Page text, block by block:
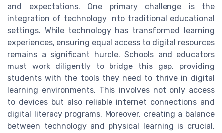
and expectations. One primary challenge is the
integration of technology into traditional educational
settings. While technology has transformed learning
experiences, ensuring equal access to digital resources
remains a significant hurdle. Schools and educators
must work diligently to bridge this gap, providing
students with the tools they need to thrive in digital
learning environments. This involves not only access
to devices but also reliable internet connections and
digital literacy programs. Moreover, creating a balance
between technology and physical learning is crucial.